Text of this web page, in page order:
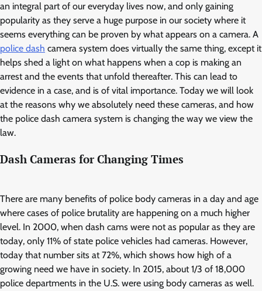
an integral part of our everyday lives now, and only gaining
popularity as they serve a huge purpose in our society where it
seems everything can be proven by what appears on a camera. A
police dash camera system does virtually the same thing, except it
helps shed a light on what happens when a cop is making an
arrest and the events that unfold thereafter. This can lead to
evidence in a case, and is of vital importance. Today we will look
at the reasons why we absolutely need these cameras, and how
the police dash camera system is changing the way we view the
law.
Dash Cameras for Changing Times
There are many benefits of police body cameras in a day and age
where cases of police brutality are happening on a much higher
level. In 2000, when dash cams were not as popular as they are
today, only 11% of state police vehicles had cameras. However,
today that number sits at 72%, which shows how high of a
growing need we have in society. In 2015, about 1/3 of 18,000
police departments in the U.S. were using body cameras as well.